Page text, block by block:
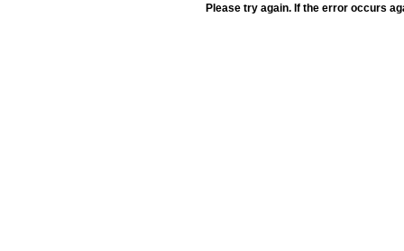
Please try again. If the error occurs